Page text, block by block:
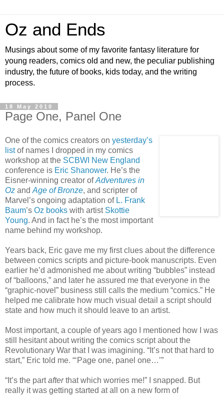
Oz and Ends
Musings about some of my favorite fantasy literature for
young readers, comics old and new, the peculiar publishing
industry, the future of books, kids today, and the writing
process.
18 May 2010
Page One, Panel One
One of the comics creators on yesterday’s
listof names I dropped in my comics
workshop at the SCBWI New England
conference is Eric Shanower. He’s the
Eisner-winning creator ofAdventures in
Oz and Age of Bronze, and scripter of
Marvel’s ongoing adaptation of L. Frank
Baum’s Oz books with artist Skottie
Young. And in fact he’s the most important
name behind my workshop.
Years back, Eric gave me my first clues about the difference
between comics scripts and picture-book manuscripts. Even
earlier he’d admonished me about writing “bubbles” instead
of “balloons,” and later he assured me that everyone in the
“graphic-novel” business still calls the medium “comics.” He
helped me calibrate how much visual detail a script should
state and how much it should leave to an artist.
Most important, a couple of years ago I mentioned how I was
still hesitant about writing the comics script about the
Revolutionary War that I was imagining. “It’s not that hard to
start,” Eric told me. “‘Page one, panel one…’”
“It’s the partafterthat which worries me!” I snapped. But
really it was getting started at all on a new form of